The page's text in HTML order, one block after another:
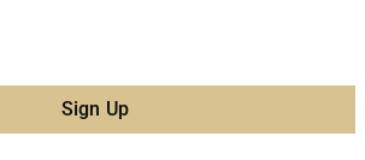
Sign Up